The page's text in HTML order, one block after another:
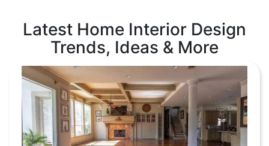
Latest Home Interior Design
Trends, Ideas & More